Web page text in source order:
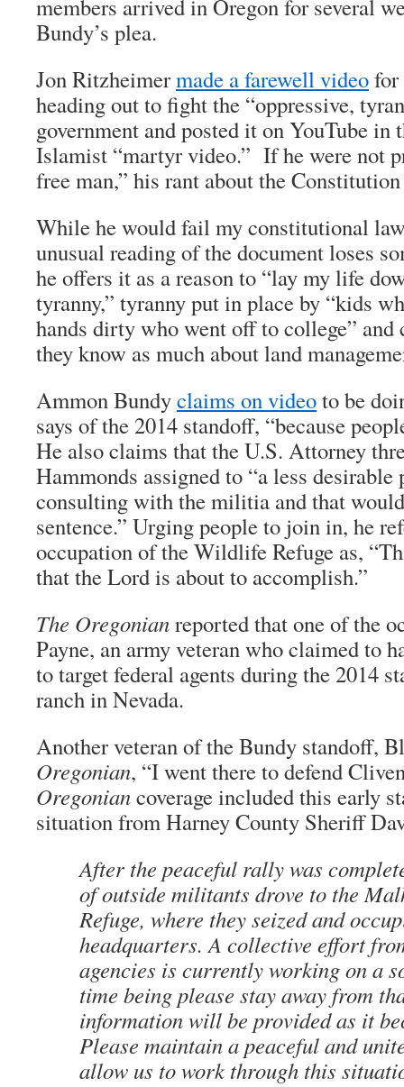
members arrived in Oregon for several
Bundy’s plea.
Jon Ritzheimermade a farewell videofor
heading out to fight the “oppressive,
government and posted it on YouTube in
Islamist “martyr video.” If he were not
free man,” his rant about the
While he would fail my constitutional
unusual reading of the document loses
he offers it as a reason to “lay my life
tyranny,” tyranny put in place by “kids
hands dirty who went off to college” and
they know as much about land
Ammon Bundyclaims on videoto be
says of the 2014 standoff, “because
He also claims that the U.S. Attorney
Hammonds assigned to “a less
consulting with the militia and that
sentence.” Urging people to join in, he
occupation of the Wildlife Refuge as,
that the Lord is about to accomplish.”
The Oregonianreported that one of the
Payne, an army veteran who claimed to
to target federal agents during the 2014
ranch in Nevada.
Another veteran of the Bundy standoff,
Oregonian, “I went there to defend
Oregoniancoverage included this early
situation from Harney County Sheriff
After the peaceful rally was
of outside militants drove to the
Refuge, where they seized and
headquarters. A collective effort
agencies is currently working on a
time being please stay away from
information will be provided as it
Please maintain a peaceful and
allow us to work through this